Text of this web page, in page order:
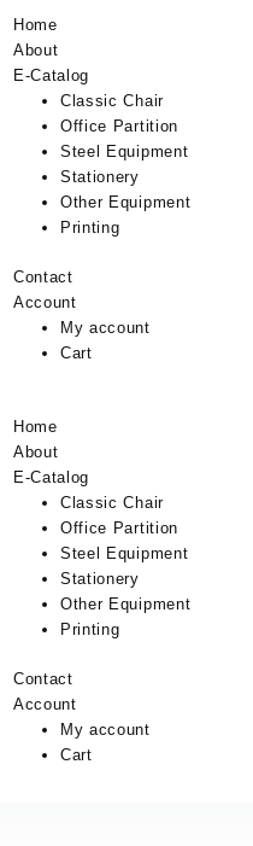
Home
About
E-Catalog
Classic Chair
Office Partition
Steel Equipment
Stationery
Other Equipment
Printing
Contact
Account
My account
Cart
Home
About
E-Catalog
Classic Chair
Office Partition
Steel Equipment
Stationery
Other Equipment
Printing
Contact
Account
My account
Cart